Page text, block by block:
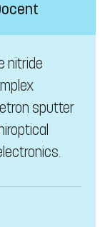
nitride
sputter